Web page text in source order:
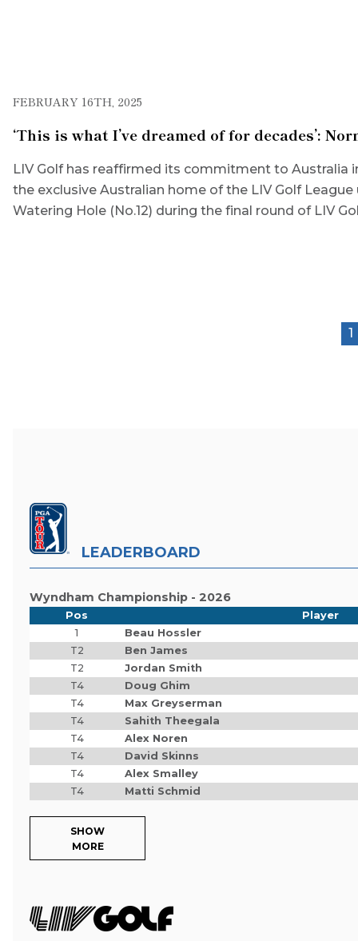
FEBRUARY 16TH, 2025
‘This is what I’ve dreamed of for decades’:
LIV Golf has reaffirmed its commitment to Australia
the exclusive Australian home of the LIV Golf
Watering Hole (No.12) during the final round of LIV
1
LEADERBOARD
Wyndham Championship - 2026
Pos
Player
1
Beau Hossler
T2
Ben James
T2
Jordan Smith
T4
Doug Ghim
T4
Max Greyserman
T4
Sahith Theegala
T4
Alex Noren
T4
David Skinns
T4
Alex Smalley
T4
Matti Schmid
SHOW
MORE